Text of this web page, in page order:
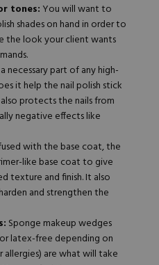
tones: You will want to
shades on hand in order to
the look your client wants
necessary part of any high-
it help the nail polish stick
protects the nails from
negative effects like
with the base coat, the
like base coat to give
texture and finish. It also
and strengthen the
Sponge makeup wedges
latex-free depending on
allergies) are what will take